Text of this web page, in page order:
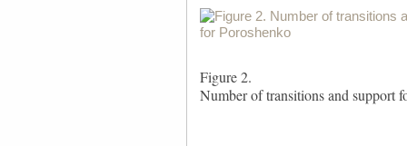
Figure 2.
Number of transitions and support